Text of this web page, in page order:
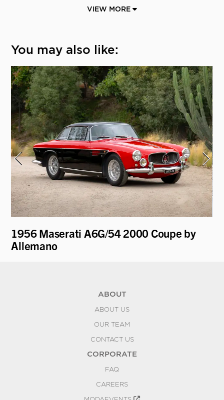
VIEW MORE
You may also like:
1956 Maserati A6G/54 2000 Coupe by
Allemano
ABOUT
ABOUT US
OUR TEAM
CONTACT US
CORPORATE
FAQ
CAREERS